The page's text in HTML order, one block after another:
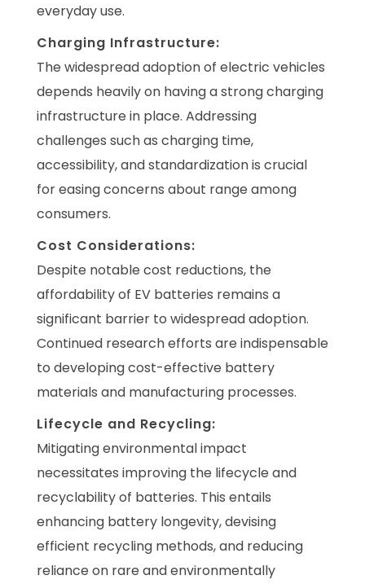
everyday use.
Charging Infrastructure:
The widespread adoption of electric vehicles
depends heavily on having a strong charging
infrastructure in place. Addressing
challenges such as charging time,
accessibility, and standardization is crucial
for easing concerns about range among
consumers.
Cost Considerations:
Despite notable cost reductions, the
affordability of EV batteries remains a
significant barrier to widespread adoption.
Continued research efforts are indispensable
to developing cost-effective battery
materials and manufacturing processes.
Lifecycle and Recycling:
Mitigating environmental impact
necessitates improving the lifecycle and
recyclability of batteries. This entails
enhancing battery longevity, devising
efficient recycling methods, and reducing
reliance on rare and environmentally